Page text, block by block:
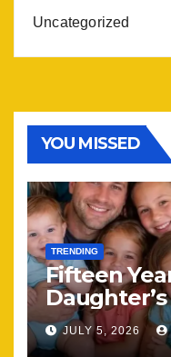
Uncategorized
YOU MISSED
TRENDING
Fifteen
Brought
Together
JULY 5, 2026